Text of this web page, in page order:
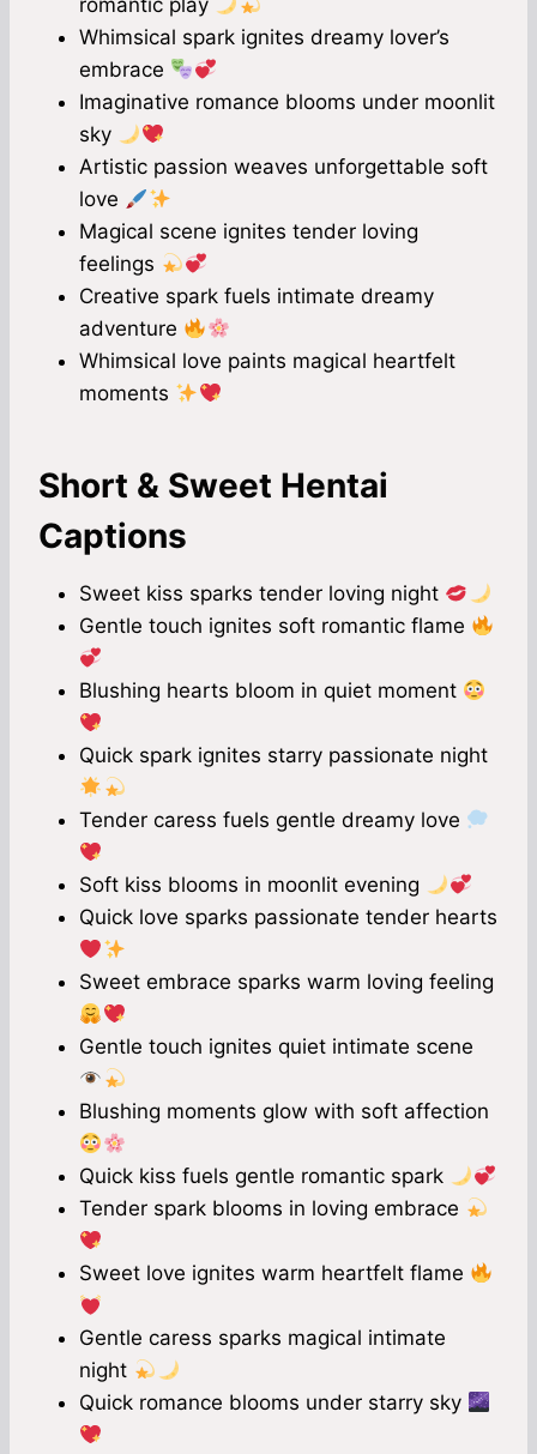
romantic play
Whimsical spark ignites dreamy lover’s
embrace
Imaginative romance blooms under moonlit
sky
Artistic passion weaves unforgettable soft
love
Magical scene ignites tender loving
feelings
Creative spark fuels intimate dreamy
adventure
Whimsical love paints magical heartfelt
moments
Short & Sweet Hentai
Captions
Sweet kiss sparks tender loving night
Gentle touch ignites soft romantic flame
Blushing hearts bloom in quiet moment
Quick spark ignites starry passionate night
Tender caress fuels gentle dreamy love
Soft kiss blooms in moonlit evening
Quick love sparks passionate tender hearts
Sweet embrace sparks warm loving feeling
Gentle touch ignites quiet intimate scene
Blushing moments glow with soft affection
Quick kiss fuels gentle romantic spark
Tender spark blooms in loving embrace
Sweet love ignites warm heartfelt flame
Gentle caress sparks magical intimate
night
Quick romance blooms under starry sky